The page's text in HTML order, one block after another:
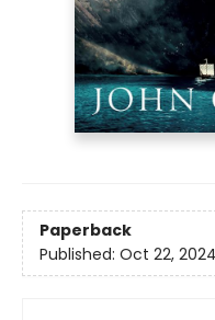
Paperback
Published: Oct 22, 2024